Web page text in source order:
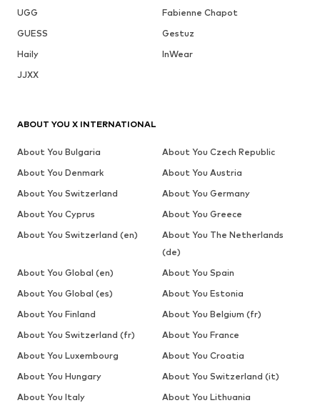
UGG
Fabienne Chapot
GUESS
Gestuz
Haily
InWear
JJXX
ABOUT YOU X INTERNATIONAL
About You Bulgaria
About You Czech Republic
About You Denmark
About You Austria
About You Switzerland
About You Germany
About You Cyprus
About You Greece
About You Switzerland (en)
About You The Netherlands
(de)
About You Global (en)
About You Spain
About You Global (es)
About You Estonia
About You Finland
About You Belgium (fr)
About You Switzerland (fr)
About You France
About You Luxembourg
About You Croatia
About You Hungary
About You Switzerland (it)
About You Italy
About You Lithuania